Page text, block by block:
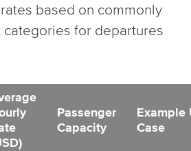
based on commonly
for departures
Passenger
Capacity
Example
Case